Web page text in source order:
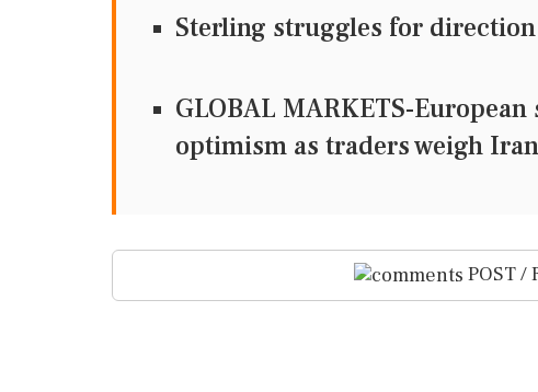
Sterling struggles for
GLOBAL MARKETS-
optimism as traders weigh
POST /